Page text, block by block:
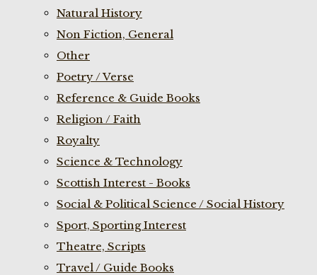
Natural History
Non Fiction, General
Other
Poetry / Verse
Reference & Guide Books
Religion / Faith
Royalty
Science & Technology
Scottish Interest - Books
Social & Political Science / Social History
Sport, Sporting Interest
Theatre, Scripts
Travel / Guide Books